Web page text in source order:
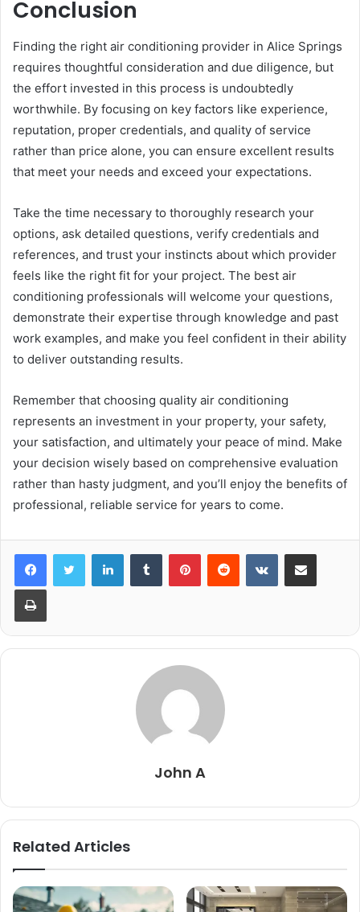
Conclusion
Finding the right air conditioning provider in Alice Springs
requires thoughtful consideration and due diligence, but
the effort invested in this process is undoubtedly
worthwhile. By focusing on key factors like experience,
reputation, proper credentials, and quality of service
rather than price alone, you can ensure excellent results
that meet your needs and exceed your expectations.
Take the time necessary to thoroughly research your
options, ask detailed questions, verify credentials and
references, and trust your instincts about which provider
feels like the right fit for your project. The best air
conditioning professionals will welcome your questions,
demonstrate their expertise through knowledge and past
work examples, and make you feel confident in their ability
to deliver outstanding results.
Remember that choosing quality air conditioning
represents an investment in your property, your safety,
your satisfaction, and ultimately your peace of mind. Make
your decision wisely based on comprehensive evaluation
rather than hasty judgment, and you’ll enjoy the benefits of
professional, reliable service for years to come.
LinkedInTumblr PinterestReddit VKontakteShare via Email
Print
John A
Related Articles